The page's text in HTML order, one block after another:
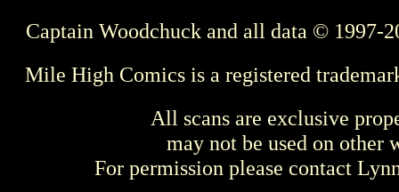
Captain Woodchuck and all data © 1997-
Mile High Comics is a registered
All scans are exclusive
may not be used on other
For permission please contact